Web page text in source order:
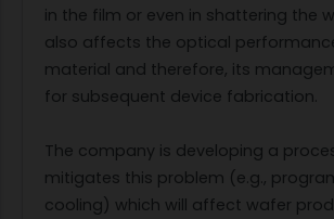
in the film or even in shattering the
also affects the optical
material and therefore, its
for subsequent device fabrication.
The company is developing a
mitigates this problem (e.g.,
cooling) which will affect wafer